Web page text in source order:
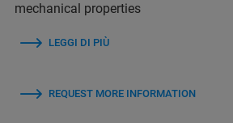
mechanical properties
LEGGI DI PIÙ
REQUEST MORE INFORMATION